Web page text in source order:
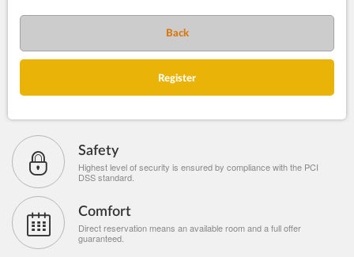
Back
Register
Safety
Highest level of security is ensured by compliance with the PCI
DSS standard.
Comfort
Direct reservation means an available room and a full offer
guaranteed.